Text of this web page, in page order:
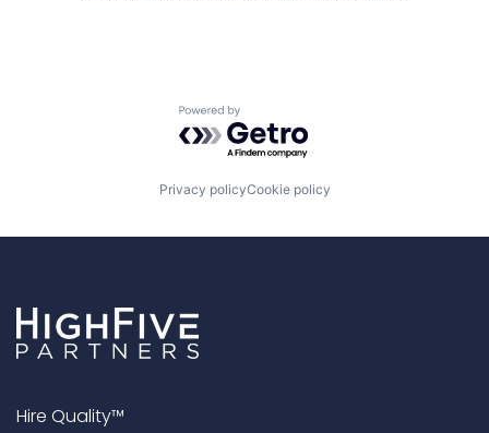
Powered by Getro.com
Privacy policyCookie policy
Hire Quality™